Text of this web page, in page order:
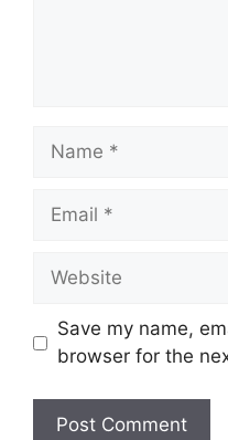
Name
Email
Website
Save my name,
browser for the